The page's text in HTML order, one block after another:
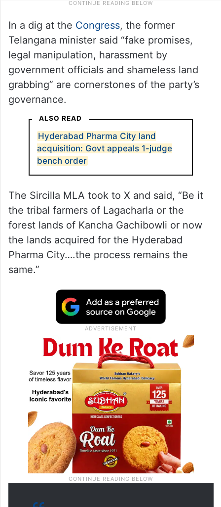
In a dig at the Congress, the former
Telangana minister said “fake promises,
legal manipulation, harassment by
government officials and shameless land
grabbing” are cornerstones of the party’s
governance.
ALSO READ
Hyderabad Pharma City land
acquisition: Govt appeals 1-judge
bench order
The Sircilla MLA took to X and said, “Be it
the tribal farmers of Lagacharla or the
forest lands of Kancha Gachibowli or now
the lands acquired for the Hyderabad
Pharma City….the process remains the
same.”